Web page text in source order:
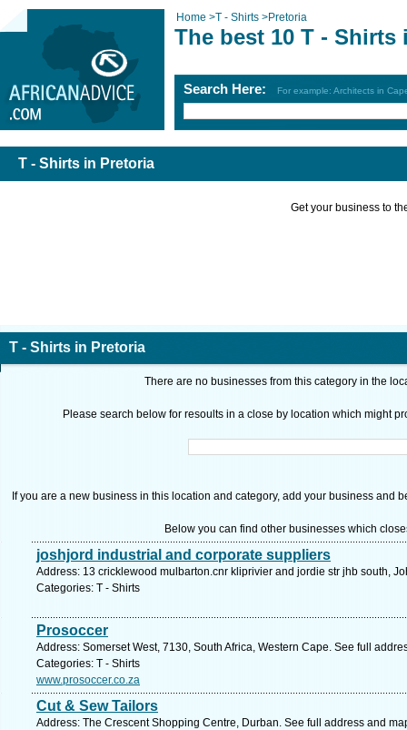
Home >T - Shirts >Pretoria
The best 10 T - Shirts
Search Here: For example: Architects in
T - Shirts in Pretoria
Get your business to
T - Shirts in Pretoria
There are no businesses from this category in the
Please search below for resoults in a close by location which might
If you are a new business in this location and category, add your business and
Below you can find other businesses which
joshjord industrial and corporate suppliers
Address: 13 cricklewood mulbarton.cnr kliprivier and jordie str jhb south,
Categories: T - Shirts
Prosoccer
Address: Somerset West, 7130, South Africa, Western Cape. See full
Categories: T - Shirts
www.prosoccer.co.za
Cut & Sew Tailors
Address: The Crescent Shopping Centre, Durban. See full address and